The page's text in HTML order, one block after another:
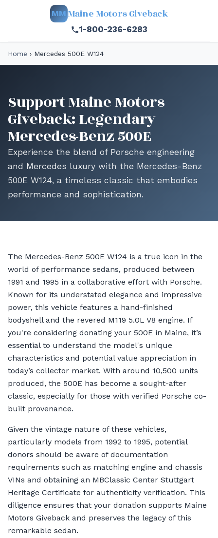
MM Maine Motors Giveback
1-800-236-6283
Home › Mercedes 500E W124
Support Maine Motors
Giveback: Legendary
Mercedes-Benz 500E
Experience the blend of Porsche engineering
and Mercedes luxury with the Mercedes-Benz
500E W124, a timeless classic that embodies
performance and sophistication.
The Mercedes-Benz 500E W124 is a true icon in the
world of performance sedans, produced between
1991 and 1995 in a collaborative effort with Porsche.
Known for its understated elegance and impressive
power, this vehicle features a hand-finished
bodyshell and the revered M119 5.0L V8 engine. If
you're considering donating your 500E in Maine, it’s
essential to understand the model's unique
characteristics and potential value appreciation in
today’s collector market. With around 10,500 units
produced, the 500E has become a sought-after
classic, especially for those with verified Porsche co-
built provenance.
Given the vintage nature of these vehicles,
particularly models from 1992 to 1995, potential
donors should be aware of documentation
requirements such as matching engine and chassis
VINs and obtaining an MBClassic Center Stuttgart
Heritage Certificate for authenticity verification. This
diligence ensures that your donation supports Maine
Motors Giveback and preserves the legacy of this
remarkable sedan.